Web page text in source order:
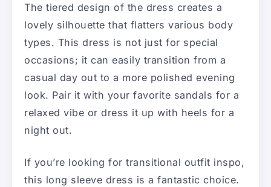
The tiered design of the dress creates a
lovely silhouette that flatters various body
types. This dress is not just for special
occasions; it can easily transition from a
casual day out to a more polished evening
look. Pair it with your favorite sandals for a
relaxed vibe or dress it up with heels for a
night out.
If you’re looking for transitional outfit inspo,
this long sleeve dress is a fantastic choice.